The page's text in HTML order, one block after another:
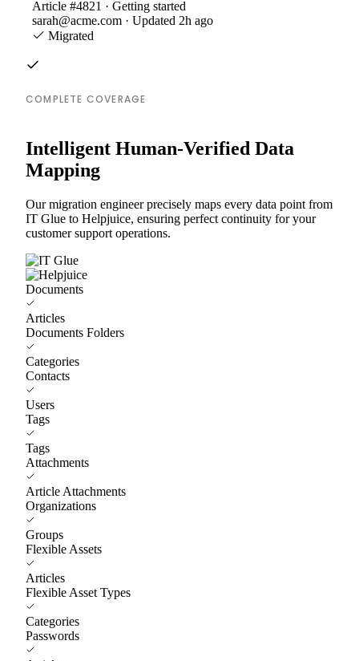
Article #4821 · Getting started
sarah@acme.com · Updated 2h ago
Migrated
COMPLETE COVERAGE
Intelligent Human-Verified Data
Mapping
Our migration engineer precisely maps every data point from
IT Glue to Helpjuice, ensuring perfect continuity for your
customer support operations.
Documents
Articles
Documents Folders
Categories
Contacts
Users
Tags
Tags
Attachments
Article Attachments
Organizations
Groups
Flexible Assets
Articles
Flexible Asset Types
Categories
Passwords